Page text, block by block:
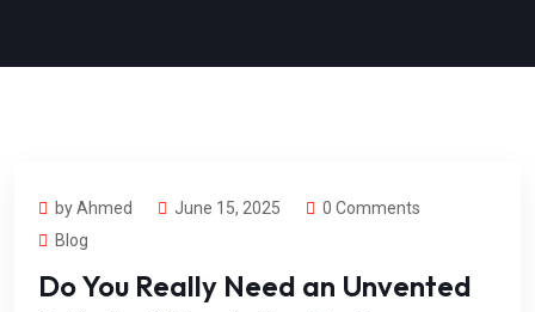
by Ahmed June 15, 2025
0 Comments
Blog
Do You Really Need an Unvented